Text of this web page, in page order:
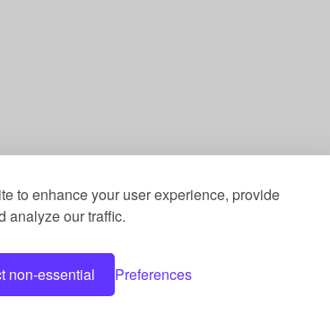
to enhance your user experience, provide
analyze our traffic.
non-essential Preferences
Society registered under the Co-
Gym, Amersham Road, Chesham,